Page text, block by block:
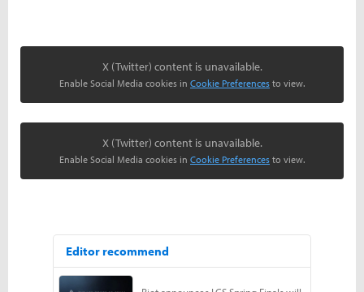
X (Twitter) content is unavailable.
Enable Social Media cookies in Cookie Preferences to view.
X (Twitter) content is unavailable.
Enable Social Media cookies in Cookie Preferences to view.